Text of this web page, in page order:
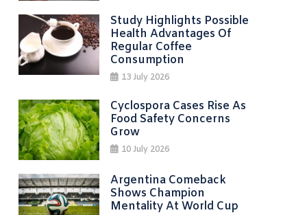
Study Highlights Possible
Health Advantages Of
Regular Coffee
Consumption
13 July 2026
Cyclospora Cases Rise As
Food Safety Concerns
Grow
10 July 2026
Argentina Comeback
Shows Champion
Mentality At World Cup